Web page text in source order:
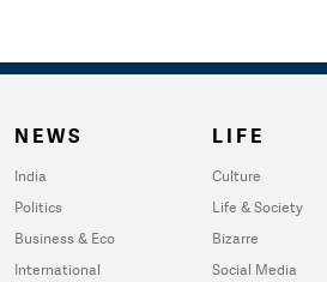
NEWS
India
Politics
Business & Eco
International
LIFE
Culture
Life & Society
Bizarre
Social Media